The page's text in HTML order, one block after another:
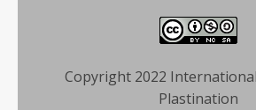
Copyright 2022
Plastination